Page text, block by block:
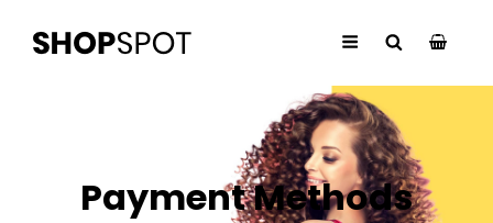
Payment Methods